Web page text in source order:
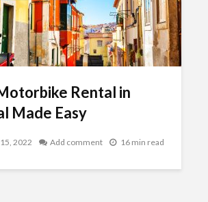
Rental in
Made Easy
2022 Add comment 16 min read